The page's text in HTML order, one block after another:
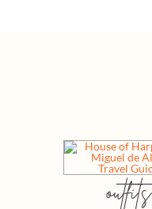
outfits